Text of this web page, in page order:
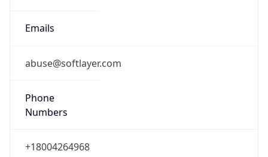
Emails
abuse@softlayer.com
Phone
Numbers
+18004264968